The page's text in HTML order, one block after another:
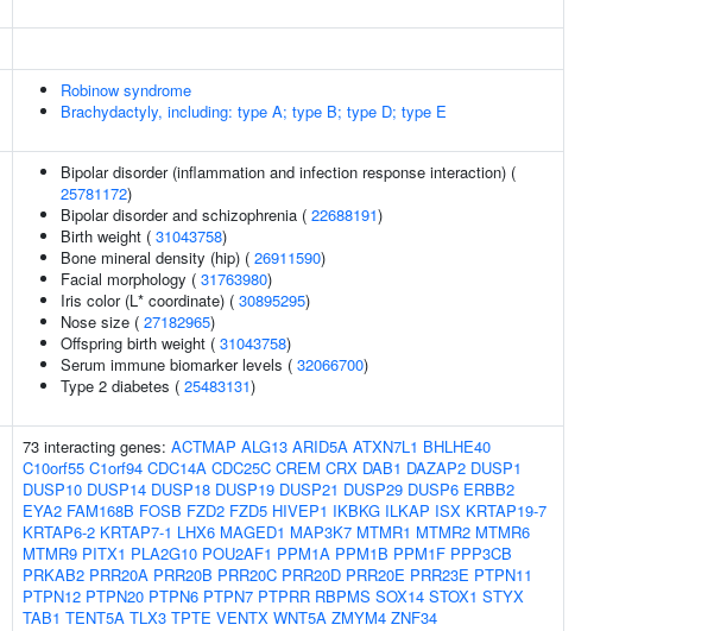
Robinow syndrome
Brachydactyly, including: type A; type B; type D; type E
Bipolar disorder (inflammation and infection response interaction) (
25781172)
Bipolar disorder and schizophrenia ( 22688191)
Birth weight ( 31043758)
Bone mineral density (hip) ( 26911590)
Facial morphology ( 31763980)
Iris color (L* coordinate) ( 30895295)
Nose size ( 27182965)
Offspring birth weight ( 31043758)
Serum immune biomarker levels ( 32066700)
Type 2 diabetes ( 25483131)
73 interacting genes: ACTMAP ALG13 ARID5A ATXN7L1 BHLHE40
C10orf55 C1orf94 CDC14A CDC25C CREM CRX DAB1 DAZAP2 DUSP1
DUSP10 DUSP14 DUSP18 DUSP19 DUSP21 DUSP29 DUSP6 ERBB2
EYA2 FAM168B FOSB FZD2 FZD5 HIVEP1 IKBKG ILKAP ISX KRTAP19-7
KRTAP6-2 KRTAP7-1 LHX6 MAGED1 MAP3K7 MTMR1 MTMR2 MTMR6
MTMR9 PITX1 PLA2G10 POU2AF1 PPM1A PPM1B PPM1F PPP3CB
PRKAB2 PRR20A PRR20B PRR20C PRR20D PRR20E PRR23E PTPN11
PTPN12 PTPN20 PTPN6 PTPN7 PTPRR RBPMS SOX14 STOX1 STYX
TAB1 TENT5A TLX3 TPTE VENTX WNT5A ZMYM4 ZNF34